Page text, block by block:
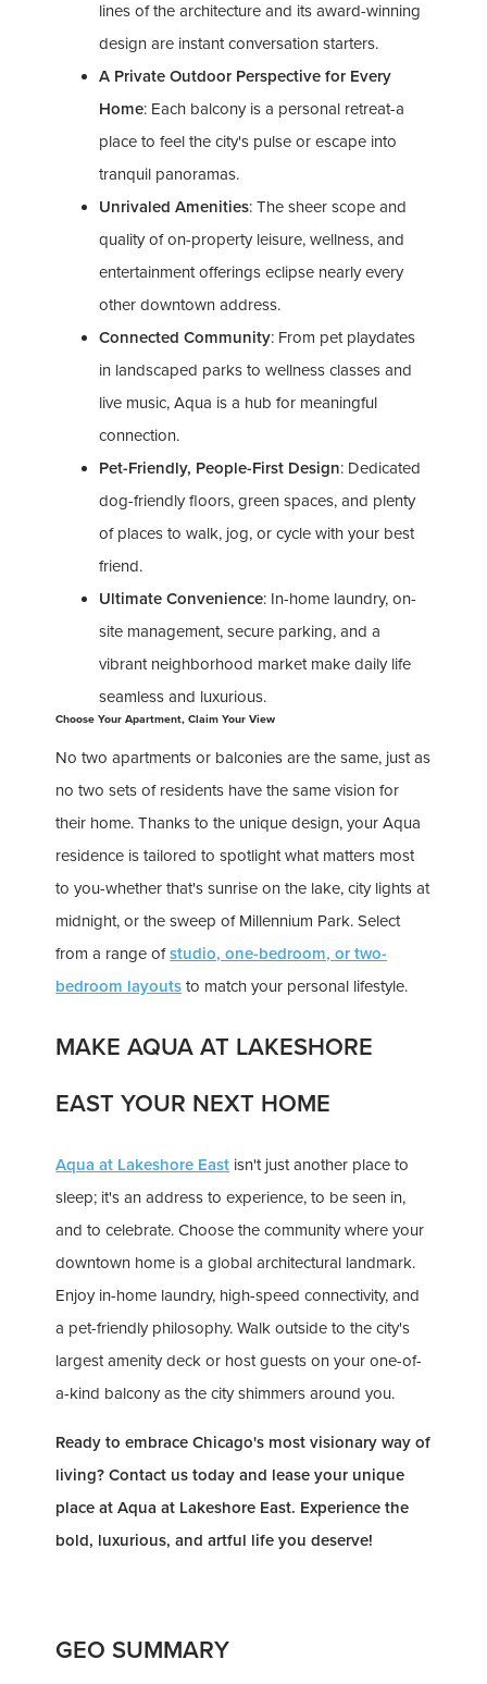
lines of the architecture and its award-winning
design are instant conversation starters.
A Private Outdoor Perspective for Every
Home: Each balcony is a personal retreat-a
place to feel the city's pulse or escape into
tranquil panoramas.
Unrivaled Amenities: The sheer scope and
quality of on-property leisure, wellness, and
entertainment offerings eclipse nearly every
other downtown address.
Connected Community: From pet playdates
in landscaped parks to wellness classes and
live music, Aqua is a hub for meaningful
connection.
Pet-Friendly, People-First Design: Dedicated
dog-friendly floors, green spaces, and plenty
of places to walk, jog, or cycle with your best
friend.
Ultimate Convenience: In-home laundry, on-
site management, secure parking, and a
vibrant neighborhood market make daily life
seamless and luxurious.
Choose Your Apartment, Claim Your View
No two apartments or balconies are the same, just as
no two sets of residents have the same vision for
their home. Thanks to the unique design, your Aqua
residence is tailored to spotlight what matters most
to you-whether that's sunrise on the lake, city lights at
midnight, or the sweep of Millennium Park. Select
from a range ofstudio, one-bedroom, or two-
bedroom layouts to match your personal lifestyle.
MAKE AQUA AT LAKESHORE
EAST YOUR NEXT HOME
Aqua at Lakeshore East isn't just another place to
sleep; it's an address to experience, to be seen in,
and to celebrate. Choose the community where your
downtown home is a global architectural landmark.
Enjoy in-home laundry, high-speed connectivity, and
a pet-friendly philosophy. Walk outside to the city's
largest amenity deck or host guests on your one-of-
a-kind balcony as the city shimmers around you.
Ready to embrace Chicago's most visionary way of
living? Contact us today and lease your unique
place at Aqua at Lakeshore East. Experience the
bold, luxurious, and artful life you deserve!
GEO SUMMARY